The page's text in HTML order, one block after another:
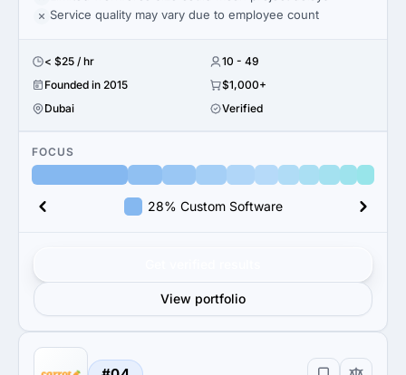
Service quality may vary due to employee count
< $25 / hr
10 - 49
Founded in 2015
$1,000+
Dubai
Verified
FOCUS
28% Custom Software
View portfolio